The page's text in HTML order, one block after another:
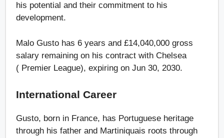
his potential and their commitment to his
development.
Malo Gusto has 6 years and £14,040,000 gross
salary remaining on his contract with Chelsea
( Premier League), expiring on Jun 30, 2030.
International Career
Gusto, born in France, has Portuguese heritage
through his father and Martiniquais roots through